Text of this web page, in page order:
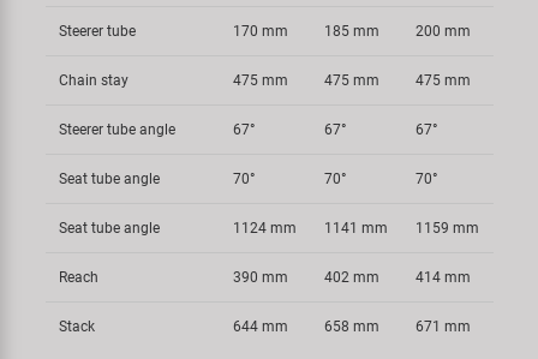
Steerer tube 170 mm 185 mm 200 mm
Chain stay 475 mm 475 mm 475 mm
Steerer tube angle 67° 67° 67°
Seat tube angle 70° 70° 70°
Seat tube angle 1124 mm 1141 mm 1159 mm
Reach 390 mm 402 mm 414 mm
Stack 644 mm 658 mm 671 mm